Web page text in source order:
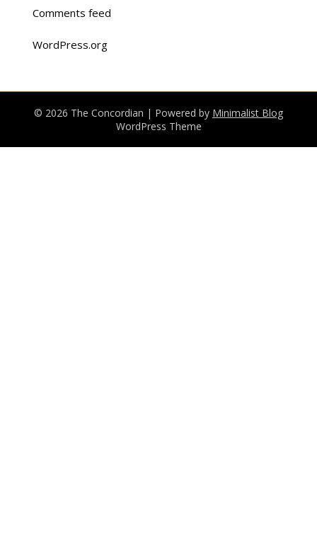
Comments feed
WordPress.org
© 2026 The Concordian | Powered by Minimalist Blog
WordPress Theme